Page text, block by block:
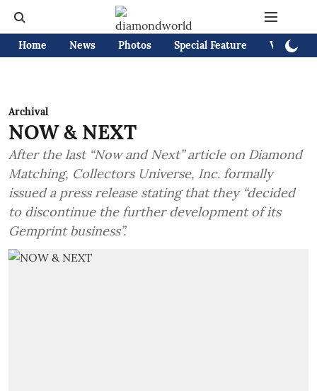
Home News Photos Special Feature Videos
Archival
NOW & NEXT
After the last “Now and Next” article on Diamond
Matching, Collectors Universe, Inc. formally
issued a press release stating that they “decided
to discontinue the further development of its
Gemprint business”.